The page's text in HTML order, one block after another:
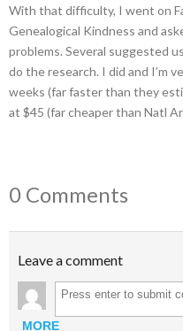
With that difficulty, I went on
Genealogical Kindness and
problems. Several suggested
do the research. I did and I’m
weeks (far faster than they
at $45 (far cheaper than Natl
0 Comments
Leave a comment
MORE